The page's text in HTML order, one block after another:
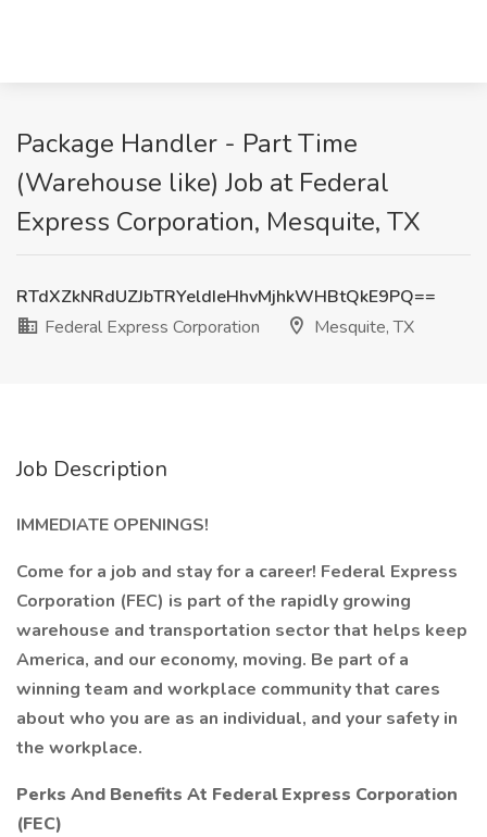
Package Handler - Part Time
(Warehouse like) Job at Federal
Express Corporation, Mesquite, TX
RTdXZkNRdUZJbTRYeldIeHhvMjhkWHBtQkE9PQ==
Federal Express Corporation
Mesquite, TX
Job Description
IMMEDIATE OPENINGS!
Come for a job and stay for a career! Federal Express
Corporation (FEC) is part of the rapidly growing
warehouse and transportation sector that helps keep
America, and our economy, moving. Be part of a
winning team and workplace community that cares
about who you are as an individual, and your safety in
the workplace.
Perks And Benefits At Federal Express Corporation
(FEC)